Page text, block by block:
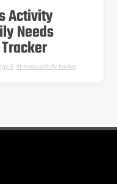
Activity
Needs
3 fitness activity tracker,